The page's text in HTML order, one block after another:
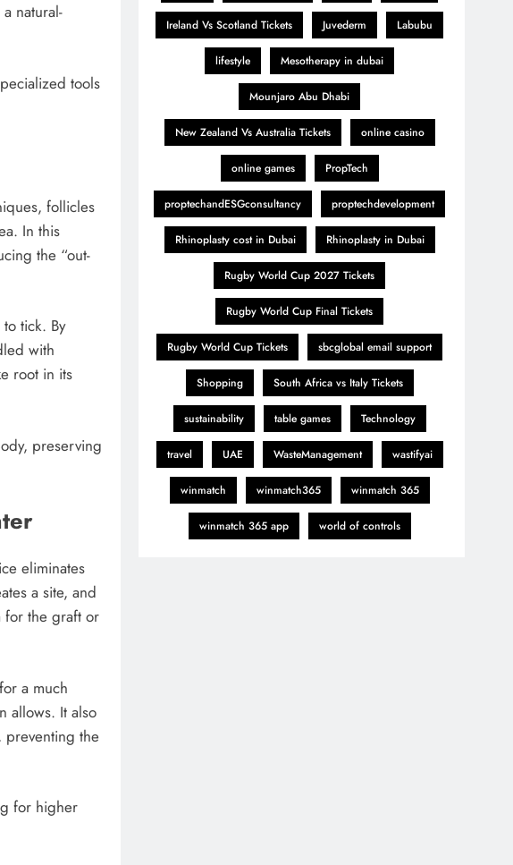
natural-
tools
follicles
In this
the “out-
tick. By
with
root in its
preserving
eliminates
a site, and
for the graft or
a much
allows. It also
the
for higher
Ireland Vs Scotland Tickets Juvederm Labubu
lifestyle Mesotherapy in dubai
Mounjaro Abu Dhabi
New Zealand Vs Australia Tickets online casino
online games PropTech
proptechandESGconsultancy proptechdevelopment
Rhinoplasty cost in Dubai Rhinoplasty in Dubai
Rugby World Cup 2027 Tickets
Rugby World Cup Final Tickets
Rugby World Cup Tickets sbcglobal email support
Shopping South Africa vs Italy Tickets
sustainability table games Technology
travel UAE WasteManagement wastifyai
winmatch winmatch365 winmatch 365
winmatch 365 app world of controls